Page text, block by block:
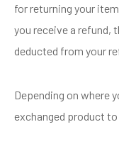
for returning your
you receive a refund,
deducted from your
Depending on where
exchanged product to